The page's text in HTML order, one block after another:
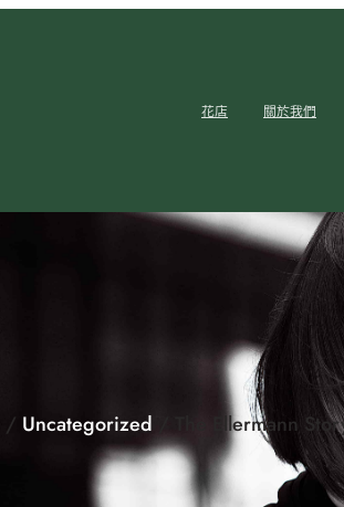
花店 關於我們
/ Uncategorized / The Ellermann